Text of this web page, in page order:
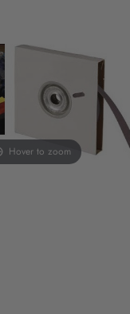
Hover to zoom